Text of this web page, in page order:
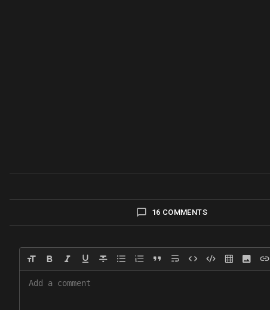
16 COMMENTS